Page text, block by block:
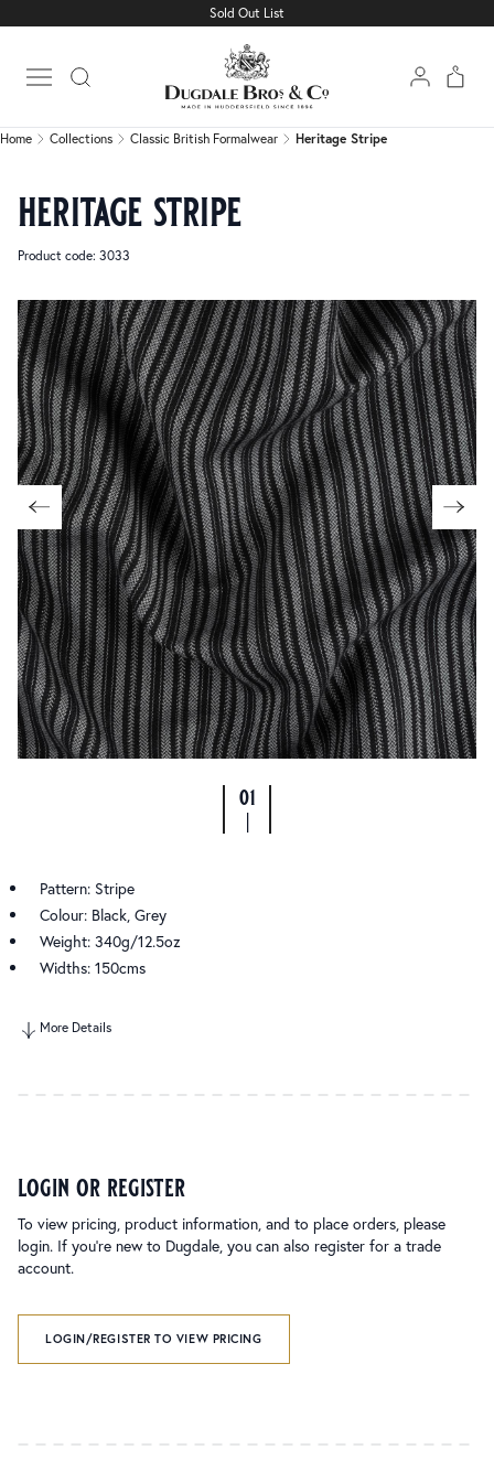
Sold Out List
Open main menu
Classic British Formalwear
Home Collections Classic British Formalwear Heritage Stripe
heritage stripe
Product code: 3033
01
|
Pattern: Stripe
Colour: Black, Grey
Weight: 340g/12.5oz
Widths: 150cms
More Details
login or register
To view pricing, product information, and to place orders, please
login. If you’re new to Dugdale, you can also register for a trade
account.
LOGIN/REGISTER TO VIEW PRICING